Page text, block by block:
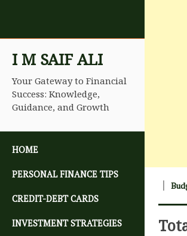
I M SAIF ALI
Your Gateway to Financial
Success: Knowledge,
Guidance, and Growth
HOME
PERSONAL FINANCE TIPS
CREDIT-DEBT CARDS
INVESTMENT STRATEGIES